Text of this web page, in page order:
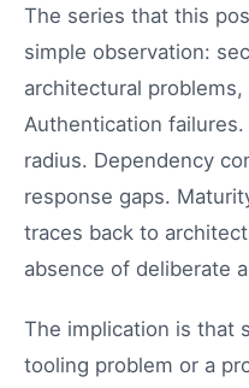
The series that this
simple observation:
architectural
Authentication
radius. Dependency
response gaps.
traces back to
absence of deliberate
The implication is that
tooling problem or a